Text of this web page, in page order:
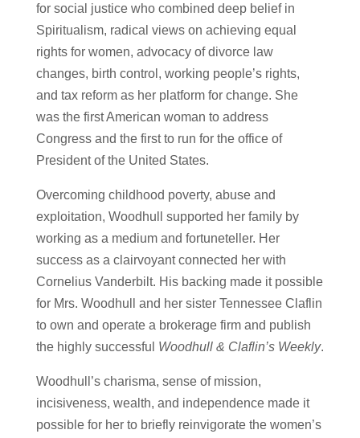
for social justice who combined deep belief in
Spiritualism, radical views on achieving equal
rights for women, advocacy of divorce law
changes, birth control, working people’s rights,
and tax reform as her platform for change. She
was the first American woman to address
Congress and the first to run for the office of
President of the United States.
Overcoming childhood poverty, abuse and
exploitation, Woodhull supported her family by
working as a medium and fortuneteller. Her
success as a clairvoyant connected her with
Cornelius Vanderbilt. His backing made it possible
for Mrs. Woodhull and her sister Tennessee Claflin
to own and operate a brokerage firm and publish
the highly successful Woodhull & Claflin’s Weekly.
Woodhull’s charisma, sense of mission,
incisiveness, wealth, and independence made it
possible for her to briefly reinvigorate the women’s